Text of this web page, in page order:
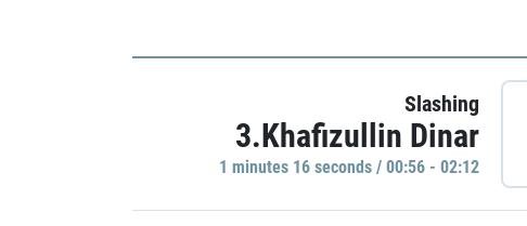
Slashing
3.Khafizullin Dinar
1 minutes 16 seconds / 00:56 - 02:12